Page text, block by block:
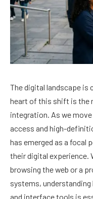
The digital landscape is
heart of this shift is the
integration. As we
access and high-
has emerged as a
their digital experience.
browsing the web or a
systems,
and interface tools is